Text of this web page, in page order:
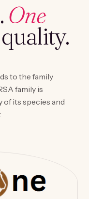
One
to the family
family is
its species and